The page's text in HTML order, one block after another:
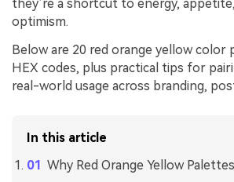
they’re a shortcut to energy,
optimism.
Below are 20 red orange yellow color
HEX codes, plus practical tips for
real-world usage across branding,
In this article
Why Red Orange Yellow